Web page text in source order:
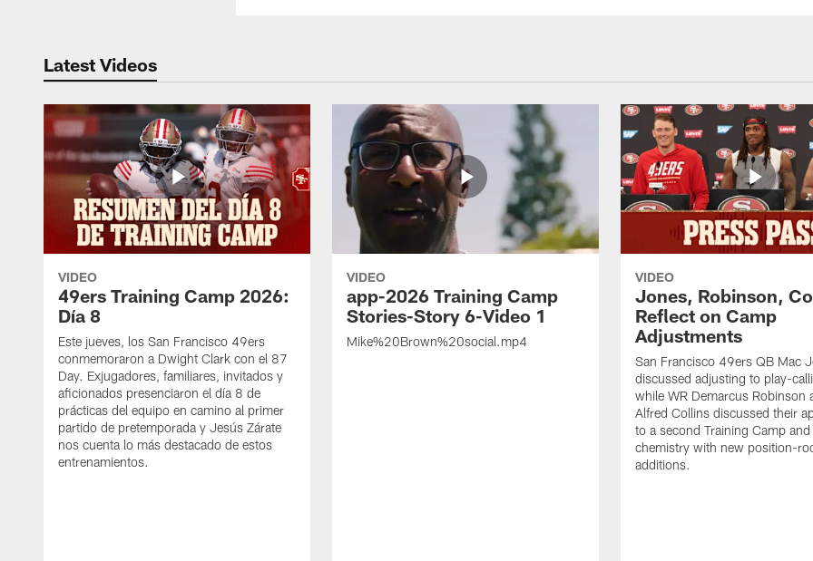
Latest Videos
VIDEO
49ers Training Camp 2026:
Día 8
Este jueves, los San Francisco 49ers
conmemoraron a Dwight Clark con el 87
Day. Exjugadores, familiares, invitados y
aficionados presenciaron el día 8 de
prácticas del equipo en camino al primer
partido de pretemporada y Jesús Zárate
nos cuenta lo más destacado de estos
entrenamientos.
VIDEO
app-2026 Training Camp
Stories-Story 6-Video 1
Mike%20Brown%20social.mp4
VIDEO
Jones, Robinson,
Reflect on Camp
Adjustments
San Francisco 49ers QB Mac
discussed adjusting to play-
while WR Demarcus Robinson
Alfred Collins discussed their
to a second Training Camp
chemistry with new position-
additions.